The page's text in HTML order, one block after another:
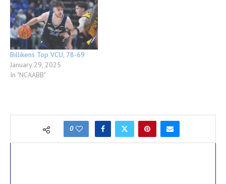
opponent this season,
improved to 19-8 overall
and 8-6 in league…
Billikens Top VCU, 78-69
January 29, 2025
In "NCAABB"
0